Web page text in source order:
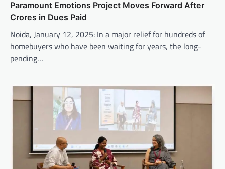
Paramount Emotions Project Moves Forward After
Crores in Dues Paid
Noida, January 12, 2025: In a major relief for hundreds of
homebuyers who have been waiting for years, the long-
pending…